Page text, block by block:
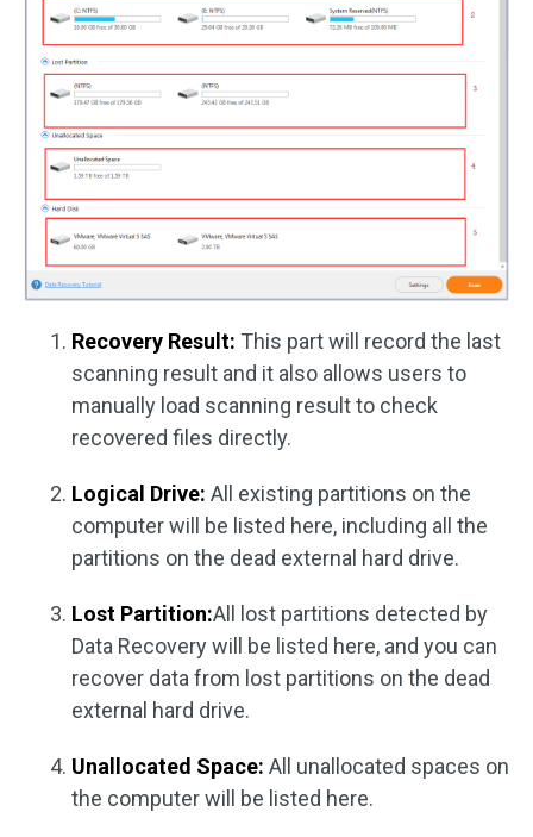
Recovery Result: This part will record the last
scanning result and it also allows users to
manually load scanning result to check
recovered files directly.
Logical Drive: All existing partitions on the
computer will be listed here, including all the
partitions on the dead external hard drive.
Lost Partition:All lost partitions detected by
Data Recovery will be listed here, and you can
recover data from lost partitions on the dead
external hard drive.
Unallocated Space: All unallocated spaces on
the computer will be listed here.